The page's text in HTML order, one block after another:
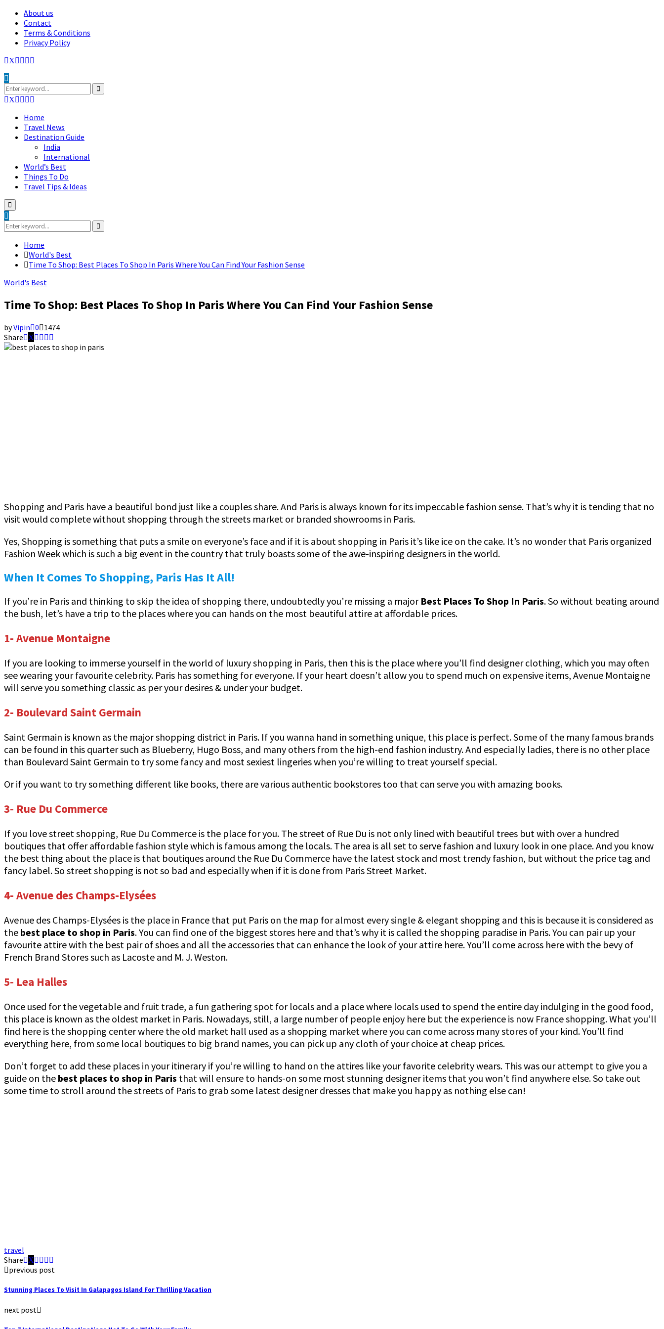
About us
Contact
Terms & Conditions
Privacy Policy
Facebook
Twitter
Instagram
Pinterest
Linkedin
Search
for:
Search
Facebook
Twitter
Instagram
Pinterest
Linkedin
Home
Travel News
Destination Guide
India
International
World’s Best
Things To Do
Travel Tips & Ideas
Primary
Menu
Search
for:
Search
Home
World's Best
Time To Shop: Best Places To Shop In Paris Where You Can Find Your Fashion Sense
World's Best
Time To Shop: Best Places To Shop In Paris Where You Can Find Your Fashion Sense
byVipin 0 1474
Share
Shopping and Paris have a beautiful bond just like a couples share. And Paris is always known for its impeccable fashion sense. That’s why it is tending that no
visit would complete without shopping through the streets market or branded showrooms in Paris.
Yes, Shopping is something that puts a smile on everyone’s face and if it is about shopping in Paris it’s like ice on the cake. It’s no wonder that Paris organized
Fashion Week which is such a big event in the country that truly boasts some of the awe-inspiring designers in the world.
When It Comes To Shopping, Paris Has It All!
If you’re in Paris and thinking to skip the idea of shopping there, undoubtedly you’re missing a major Best Places To Shop In Paris. So without beating around
the bush, let’s have a trip to the places where you can hands on the most beautiful attire at affordable prices.
1- Avenue Montaigne
If you are looking to immerse yourself in the world of luxury shopping in Paris, then this is the place where you’ll find designer clothing, which you may often
see wearing your favourite celebrity. Paris has something for everyone. If your heart doesn’t allow you to spend much on expensive items, Avenue Montaigne
will serve you something classic as per your desires & under your budget.
2- Boulevard Saint Germain
Saint Germain is known as the major shopping district in Paris. If you wanna hand in something unique, this place is perfect. Some of the many famous brands
can be found in this quarter such as Blueberry, Hugo Boss, and many others from the high-end fashion industry. And especially ladies, there is no other place
than Boulevard Saint Germain to try some fancy and most sexiest lingeries when you’re willing to treat yourself special.
Or if you want to try something different like books, there are various authentic bookstores too that can serve you with amazing books.
3- Rue Du Commerce
If you love street shopping, Rue Du Commerce is the place for you. The street of Rue Du is not only lined with beautiful trees but with over a hundred
boutiques that offer affordable fashion style which is famous among the locals. The area is all set to serve fashion and luxury look in one place. And you know
the best thing about the place is that boutiques around the Rue Du Commerce have the latest stock and most trendy fashion, but without the price tag and
fancy label. So street shopping is not so bad and especially when if it is done from Paris Street Market.
4- Avenue des Champs-Elysées
Avenue des Champs-Elysées is the place in France that put Paris on the map for almost every single & elegant shopping and this is because it is considered as
the best place to shop in Paris. You can find one of the biggest stores here and that’s why it is called the shopping paradise in Paris. You can pair up your
favourite attire with the best pair of shoes and all the accessories that can enhance the look of your attire here. You’ll come across here with the bevy of
French Brand Stores such as Lacoste and M. J. Weston.
5- Lea Halles
Once used for the vegetable and fruit trade, a fun gathering spot for locals and a place where locals used to spend the entire day indulging in the good food,
this place is known as the oldest market in Paris. Nowadays, still, a large number of people enjoy here but the experience is now France shopping. What you’ll
find here is the shopping center where the old market hall used as a shopping market where you can come across many stores of your kind. You’ll find
everything here, from some local boutiques to big brand names, you can pick up any cloth of your choice at cheap prices.
Don’t forget to add these places in your itinerary if you’re willing to hand on the attires like your favorite celebrity wears. This was our attempt to give you a
guide on the best places to shop in Paris that will ensure to hands-on some most stunning designer items that you won’t find anywhere else. So take out
some time to stroll around the streets of Paris to grab some latest designer dresses that make you happy as nothing else can!
travel
Share
previous post
Stunning Places To Visit In Galapagos Island For Thrilling Vacation
next post